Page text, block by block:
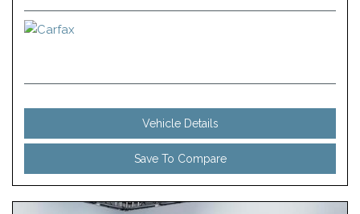
Vehicle Details
Save To Compare